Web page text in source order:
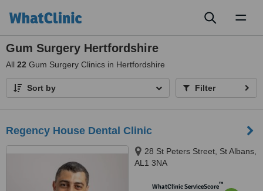
Gum Surgery Hertfordshire
All 22 Gum Surgery Clinics in Hertfordshire
Sort by Filter
Regency House Dental Clinic
28 St Peters Street, St Albans,
AL1 3NA
WhatClinic ServiceScore™